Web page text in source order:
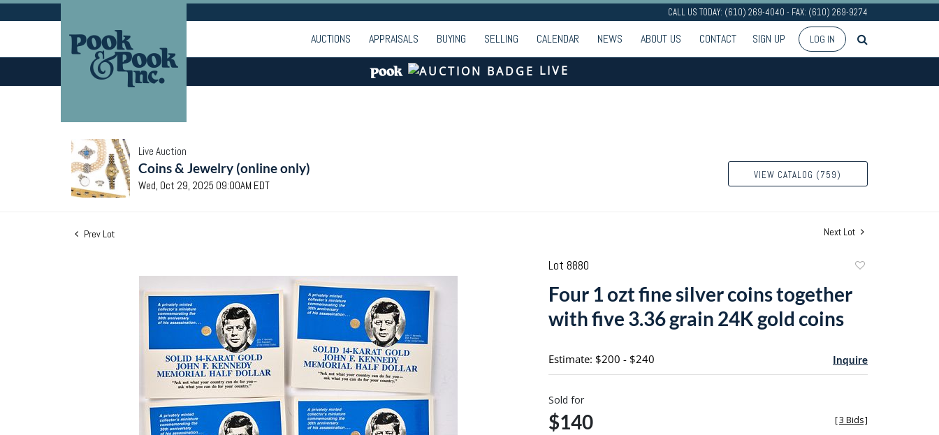
CALL US TODAY: (610) 269-4040 - FAX: (610) 269-9274
AUCTIONS APPRAISALS BUYING SELLING CALENDAR NEWS ABOUT US CONTACT SIGN UP LOG IN
LIVE
Live Auction
Coins & Jewelry (online only)
Wed, Oct 29, 2025 09:00AM EDT
VIEW CATALOG (759)
Prev Lot Next Lot
Lot 8880
favorite
Four 1 ozt fine silver coins together
with five 3.36 grain 24K gold coins
Estimate: $200 - $240 Inquire
Sold for
$140 [3 Bids]